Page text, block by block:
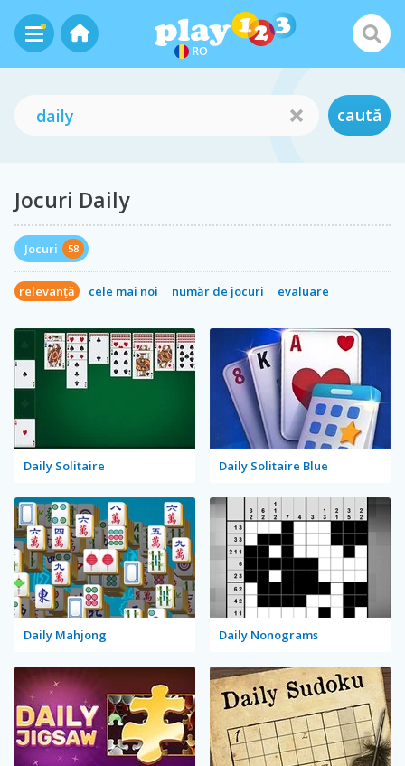
RO
caută
Jocuri Daily
Jocuri 58
relevanță cele mai noi număr de jocuri evaluare
Daily Solitaire Daily Solitaire Blue
Daily Mahjong Daily Nonograms